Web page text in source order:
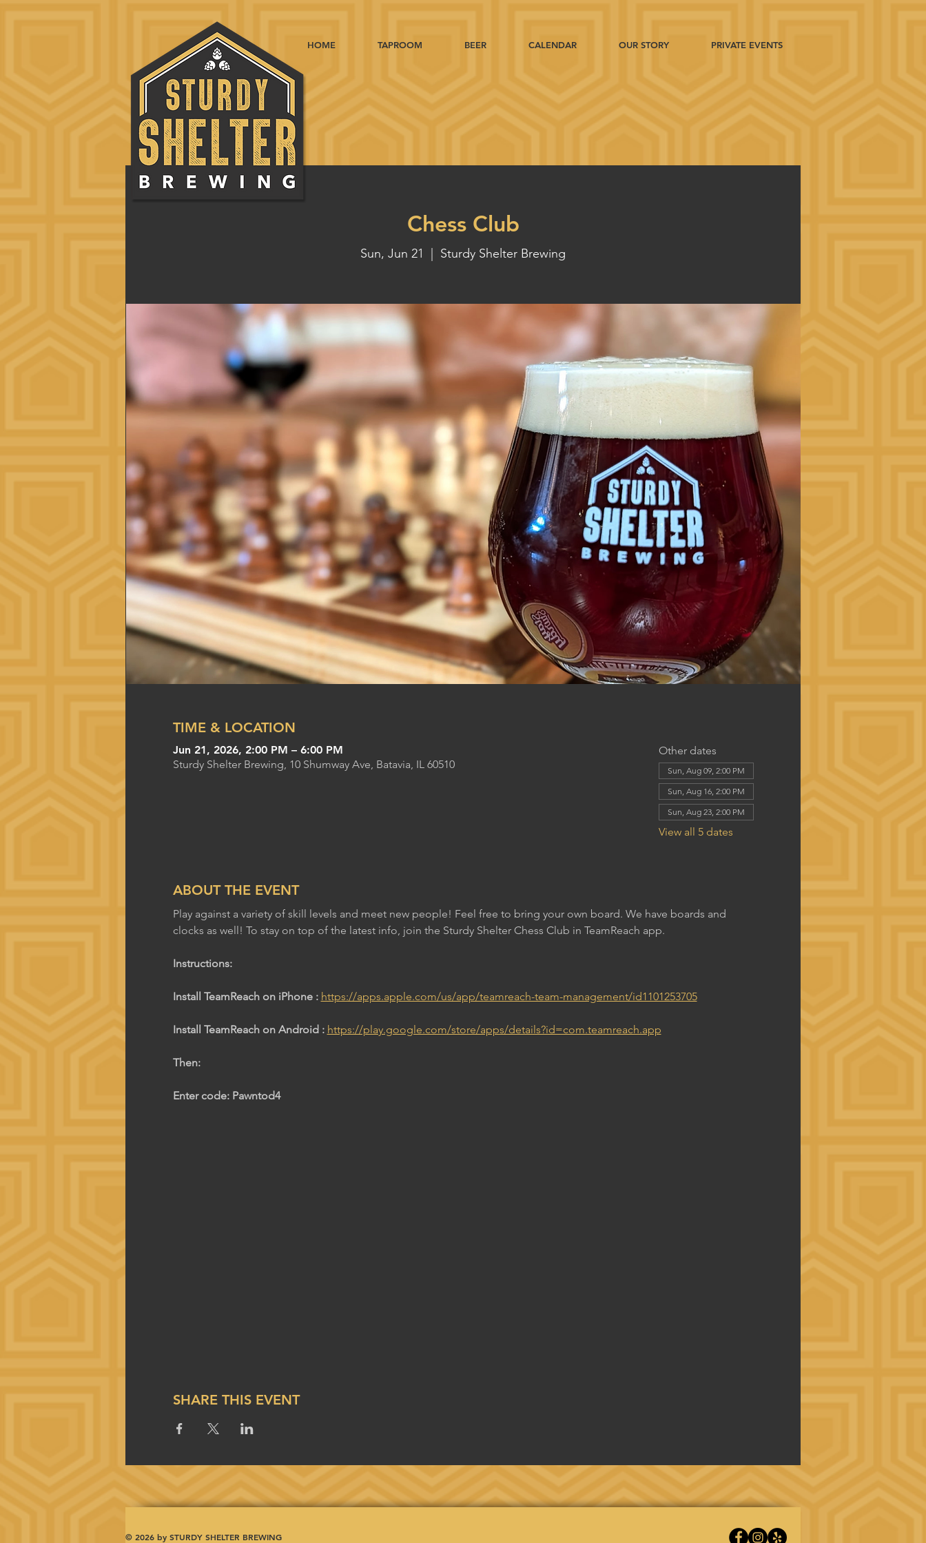
HOME TAPROOM BEER CALENDAR OUR STORY PRIVATE EVENTS
Chess Club
Sun, Jun 21 Sturdy Shelter Brewing
TIME & LOCATION
Jun 21, 2026, 2:00 PM – 6:00 PM
Sturdy Shelter Brewing, 10 Shumway Ave, Batavia, IL 60510
Other dates
Sun, Aug 09, 2:00 PM
Sun, Aug 16, 2:00 PM
Sun, Aug 23, 2:00 PM
View all 5 dates
ABOUT THE EVENT
Play against a variety of skill levels and meet new people! Feel free to bring your own board. We have boards and
clocks as well! To stay on top of the latest info, join the Sturdy Shelter Chess Club in TeamReach app.
Instructions:
Install TeamReach on iPhone : https://apps.apple.com/us/app/teamreach-team-management/id1101253705
Install TeamReach on Android : https://play.google.com/store/apps/details?id=com.teamreach.app
Then:
Enter code: Pawntod4
SHARE THIS EVENT
© 2026 by STURDY SHELTER BREWING